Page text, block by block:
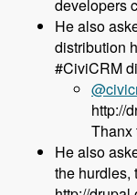
developers
He also
distribution
#CiviCRM
http://
Thanx
He also
the hurdles,